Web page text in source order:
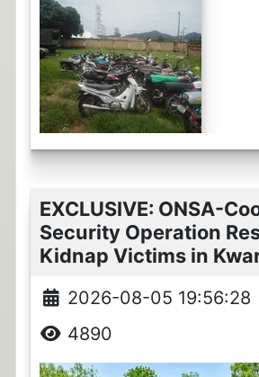
EXCLUSIVE: ONSA-
Security Operation
Kidnap Victims in
2026-08-05 19:56:28
4890